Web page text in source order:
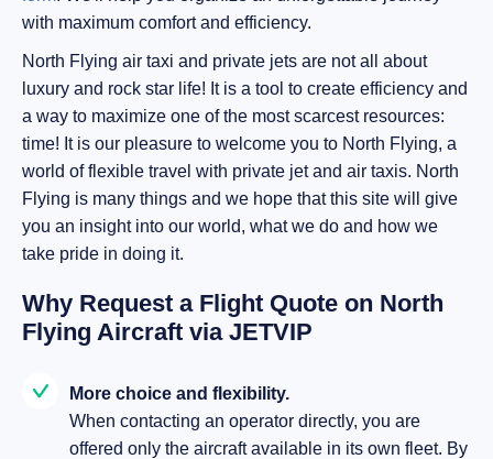
with maximum comfort and efficiency.
North Flying air taxi and private jets are not all about
luxury and rock star life! It is a tool to create efficiency and
a way to maximize one of the most scarcest resources:
time! It is our pleasure to welcome you to North Flying, a
world of flexible travel with private jet and air taxis. North
Flying is many things and we hope that this site will give
you an insight into our world, what we do and how we
take pride in doing it.
Why Request a Flight Quote on North
Flying Aircraft via JETVIP
More choice and flexibility.
When contacting an operator directly, you are
offered only the aircraft available in its own fleet. By